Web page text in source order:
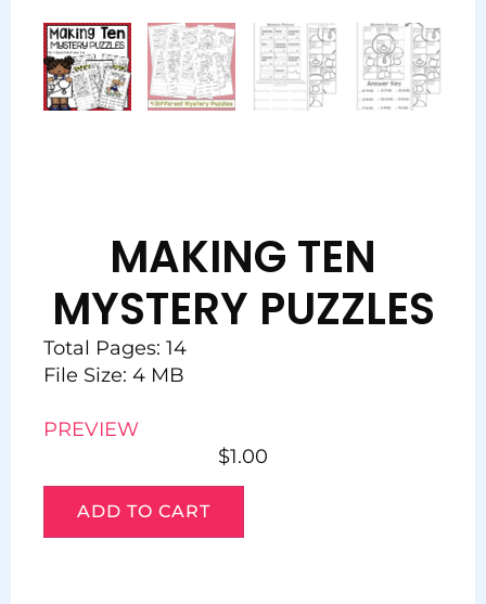
MAKING TEN
MYSTERY PUZZLES
Total Pages: 14
File Size: 4 MB
PREVIEW
$1.00
ADD TO CART